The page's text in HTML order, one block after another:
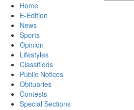
Home
E-Edition
News
Sports
Opinion
Lifestyles
Classifieds
Public Notices
Obituaries
Contests
Special Sections